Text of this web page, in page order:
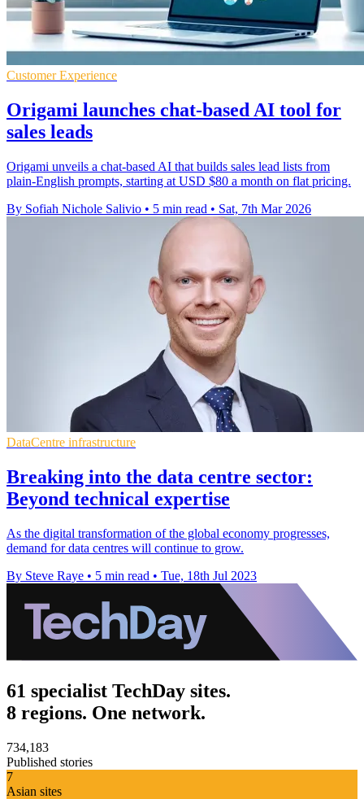
Customer Experience
Origami launches chat-based AI tool for
sales leads
Origami unveils a chat-based AI that builds sales lead lists from
plain-English prompts, starting at USD $80 a month on flat pricing.
By Sofiah Nichole Salivio • 5 min read • Sat, 7th Mar 2026
DataCentre infrastructure
Breaking into the data centre sector:
Beyond technical expertise
As the digital transformation of the global economy progresses,
demand for data centres will continue to grow.
By Steve Raye • 5 min read • Tue, 18th Jul 2023
61 specialist TechDay sites.
8 regions. One network.
734,183
Published stories
7
Asian sites